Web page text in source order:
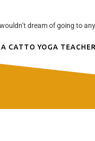
dream of going to
CATTO YOGA TEACHER